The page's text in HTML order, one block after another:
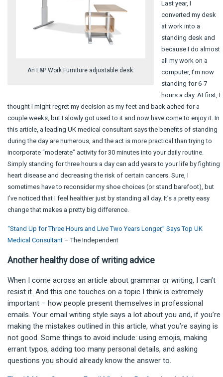
An L&P Work Furniture adjustable desk.
Last year, I
converted my desk
at work into a
standing desk and
because I do almost
all my work on a
computer, I’m now
standing for 6-7
hours a day. At first, I
thought I might regret my decision as my feet and back ached for a
couple weeks, but I slowly got used to it and now have come to enjoy it. In
this article, a leading UK medical consultant says the benefits of standing
during the day are numerous, and the act is more practical than trying to
incorporate “moderate” activity for 30 minutes into your daily routine.
Simply standing for three hours a day can add years to your life by fighting
heart disease and decreasing the risk of certain cancers. Sure, I
sometimes have to reconsider my shoe choices (or stand barefoot), but
I’ve noticed that I feel healthier just by standing all day. It’s a pretty easy
change that makes a pretty big difference.
“Stand Up for Three Hours and Live Two Years Longer,” Says Top UK
Medical Consultant – The Independent
Another healthy dose of writing advice
When I come across an article about grammar or writing, I can’t
resist it. And this one touches on a topic I think is extremely
important – how people present themselves in professional
emails. Your email writing style says a lot about you and, if you’re
making the mistakes outlined in this article, what you’re saying is
not good. Some things to avoid include: using emojis, making
errant typos, adding too many personal details, and asking
questions you should already know the answer to.